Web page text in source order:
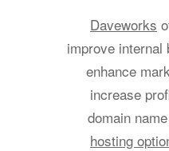
Daveworks
improve internal
enhance
increase
domain
hosting